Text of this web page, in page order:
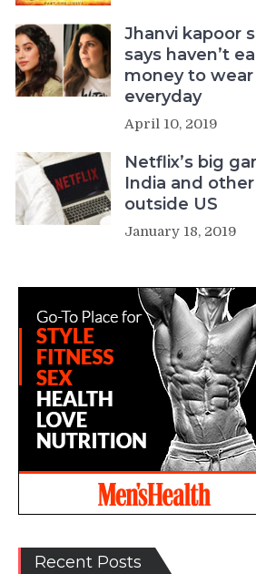
Jhanvi kapoor
says haven’t
money to
everyday
April 10, 2019
Netflix’s big
India and
outside US
January 18, 2019
Recent Posts